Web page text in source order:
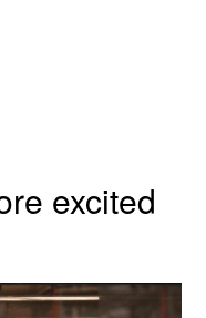
excited